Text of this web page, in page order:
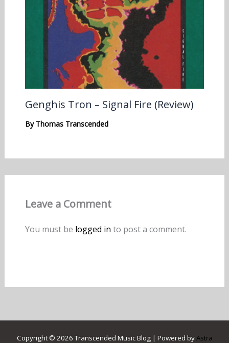
Genghis Tron – Signal Fire (Review)
By Thomas Transcended
Leave a Comment
You must be logged in to post a comment.
Copyright © 2026 Transcended Music Blog | Powered byAstra